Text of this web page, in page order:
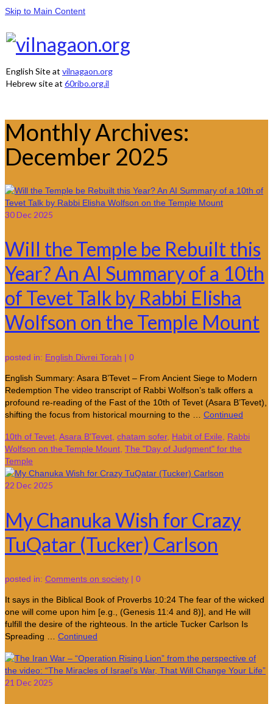
Skip to Main Content
English Site at vilnagaon.org
Hebrew site at 60ribo.org.il
Monthly Archives:
December 2025
30Dec 2025
Will the Temple be Rebuilt this
Year? An AI Summary of a 10th
of Tevet Talk by Rabbi Elisha
Wolfson on the Temple Mount
posted in: English Divrei Torah | 0
English Summary: Asara B’Tevet – From Ancient Siege to Modern
Redemption The video transcript of Rabbi Wolfson’s talk offers a
profound re-reading of the Fast of the 10th of Tevet (Asara B’Tevet),
shifting the focus from historical mourning to the … Continued
10th of Tevet Asara B'Tevet chatam sofer, Habit of Exile
Rabbi
Wolfson on the Temple Mount The "Day of Judgment" for the
Temple
22 Dec 2025
My Chanuka Wish for Crazy
TuQatar (Tucker) Carlson
posted in: Comments on society | 0
It says in the Biblical Book of Proverbs 10:24 The fear of the wicked
one will come upon him [e.g., (Genesis 11:4 and 8)], and He will
fulfill the desire of the righteous. In the article Tucker Carlson Is
Spreading … Continued
21 Dec 2025